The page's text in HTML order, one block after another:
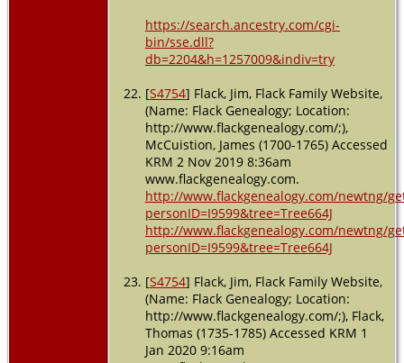
https://search.ancestry.com/cgi-
bin/sse.dll?
db=2204&h=1257009&indiv=try
[S4754] Flack, Jim, Flack Family Website,
(Name: Flack Genealogy; Location:
http://www.flackgenealogy.com/;),
McCuistion, James (1700-1765) Accessed
KRM 2 Nov 2019 8:36am
www.flackgenealogy.com.
http://www.flackgenealogy.com/newtng/
personID=I9599&tree=Tree664J
http://www.flackgenealogy.com/newtng/
personID=I9599&tree=Tree664J
[S4754] Flack, Jim, Flack Family Website,
(Name: Flack Genealogy; Location:
http://www.flackgenealogy.com/;), Flack,
Thomas (1735-1785) Accessed KRM 1
Jan 2020 9:16am